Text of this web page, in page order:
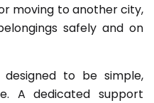
moving to another city,
safely and on
to be simple,
A dedicated support